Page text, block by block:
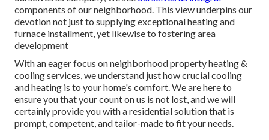
components of our neighborhood. This view underpins our
devotion not just to supplying exceptional heating and
furnace installment, yet likewise to fostering area
development
With an eager focus on neighborhood property heating &
cooling services, we understand just how crucial cooling
and heating is to your home's comfort. We are here to
ensure you that your count on us is not lost, and we will
certainly provide you with a residential solution that is
prompt, competent, and tailor-made to fit your needs.